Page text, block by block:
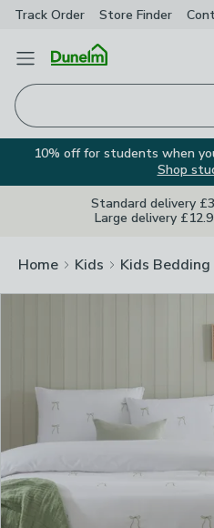
Track Order Store Finder
Open Menu
10% off for students when
Shop
Standard delivery
Large delivery
Home Kids Kids Bedding